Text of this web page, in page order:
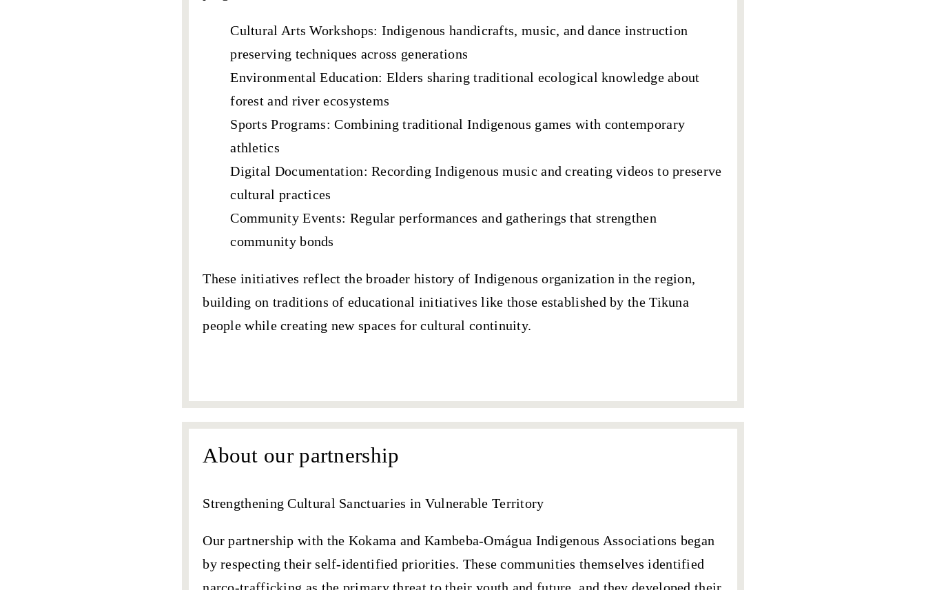
Cultural Arts Workshops: Indigenous handicrafts, music, and dance instruction
preserving techniques across generations
Environmental Education: Elders sharing traditional ecological knowledge about
forest and river ecosystems
Sports Programs: Combining traditional Indigenous games with contemporary
athletics
Digital Documentation: Recording Indigenous music and creating videos to preserve
cultural practices
Community Events: Regular performances and gatherings that strengthen
community bonds
These initiatives reflect the broader history of Indigenous organization in the region,
building on traditions of educational initiatives like those established by the Tikuna
people while creating new spaces for cultural continuity.
About our partnership
Strengthening Cultural Sanctuaries in Vulnerable Territory
Our partnership with the Kokama and Kambeba-Omágua Indigenous Associations began
by respecting their self-identified priorities. These communities themselvesidentified